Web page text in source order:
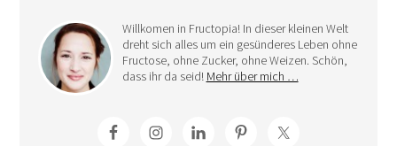
Willkomen in Fructopia! In dieser kleinen Welt
dreht sich alles um ein gesünderes Leben ohne
Fructose, ohne Zucker, ohne Weizen. Schön,
dass ihr da seid! Mehr über mich …